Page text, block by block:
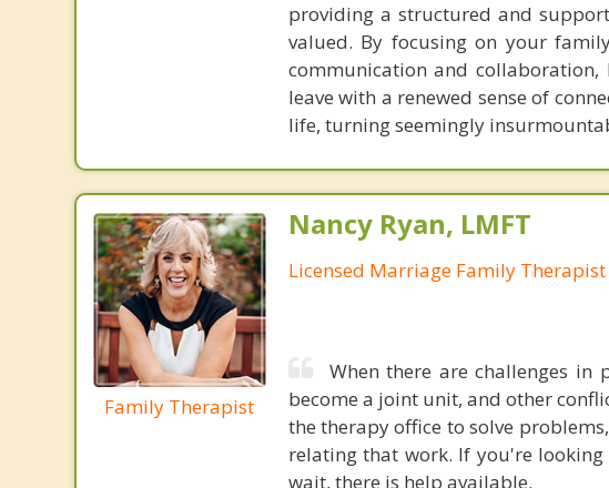
providing a structured and
valued. By focusing on your
communication and
leave with a renewed sense of
life, turning seemingly
Family Therapist
Nancy Ryan, LMFT
Licensed Marriage Family Therapist
When there are challenges
become a joint unit, and other
the therapy office to solve
relating that work. If you're
wait, there is help available.